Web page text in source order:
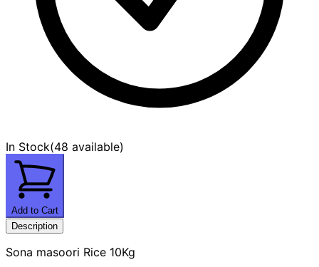
In Stock(48 available)
Add to Cart
Description
Sona masoori Rice 10Kg